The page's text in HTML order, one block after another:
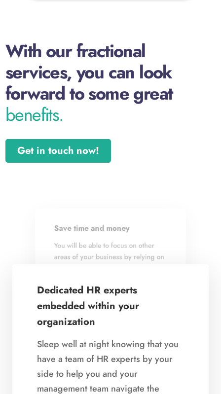
With our fractional
services, you can look
forward to some great
benefits.
Get in touch now!
Dedicated HR experts
embedded within your
organization
Sleep well at night knowing that you
have a team of HR experts by your
side to help you and your
management team navigate the
Demonstrate that you value
your employees
Achieve business goals
We link a talent strategy to your
business and implement HR best
your company’s business goals.
Save time and money
You will be able to focus on other
areas of your business by relying on
management.